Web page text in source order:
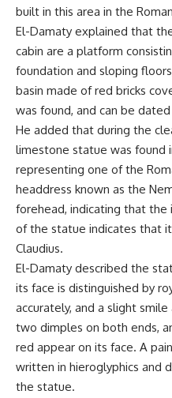
built in this area in the
El-Damaty explained that
cabin are a platform
foundation and sloping
basin made of red bricks
was found, and can be
He added that during the
limestone statue was found
representing one of the
headdress known as the
forehead, indicating that
of the statue indicates that
Claudius.
El-Damaty described the
its face is distinguished by
accurately, and a slight
two dimples on both ends,
red appear on its face. A
written in hieroglyphics and
the statue.